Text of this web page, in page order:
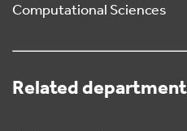
Computational Sciences
Related